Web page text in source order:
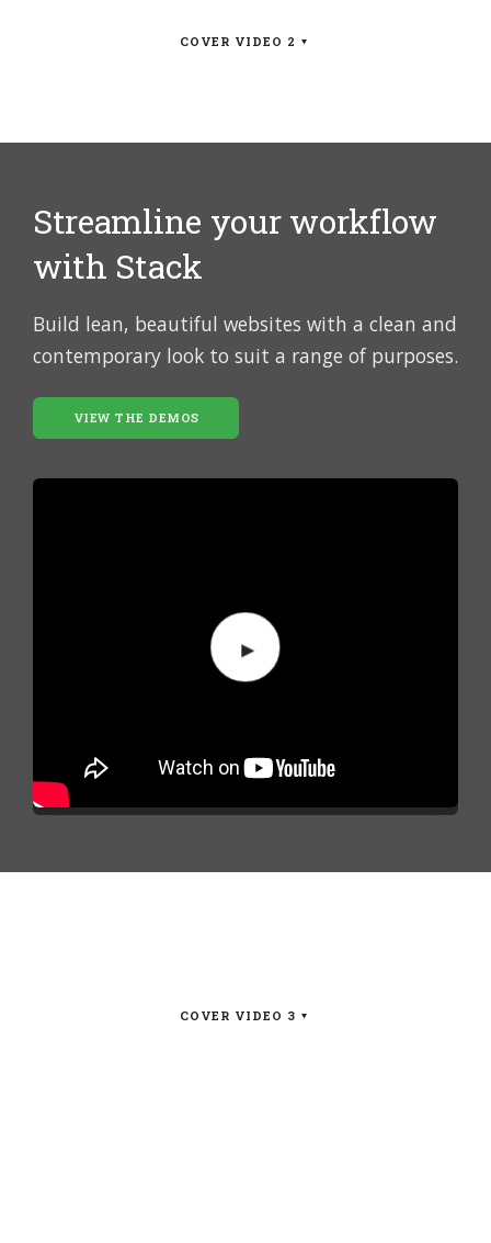
COVER VIDEO 2
Streamline your workflow
with Stack
Build lean, beautiful websites with a clean and
contemporary look to suit a range of purposes.
VIEW THE DEMOS
COVER VIDEO 3